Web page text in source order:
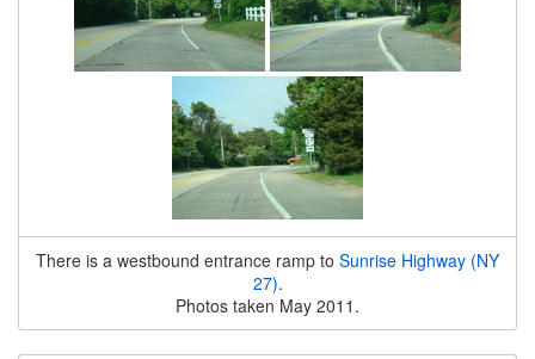
There is a westbound entrance ramp to Sunrise Highway (NY
27).
Photos taken May 2011.